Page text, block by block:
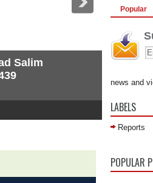
Salim
Popular
news and
LABELS
Reports
POPULAR